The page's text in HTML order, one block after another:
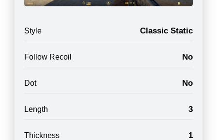
Style Classic Static
Follow Recoil No
Dot No
Length 3
Thickness 1